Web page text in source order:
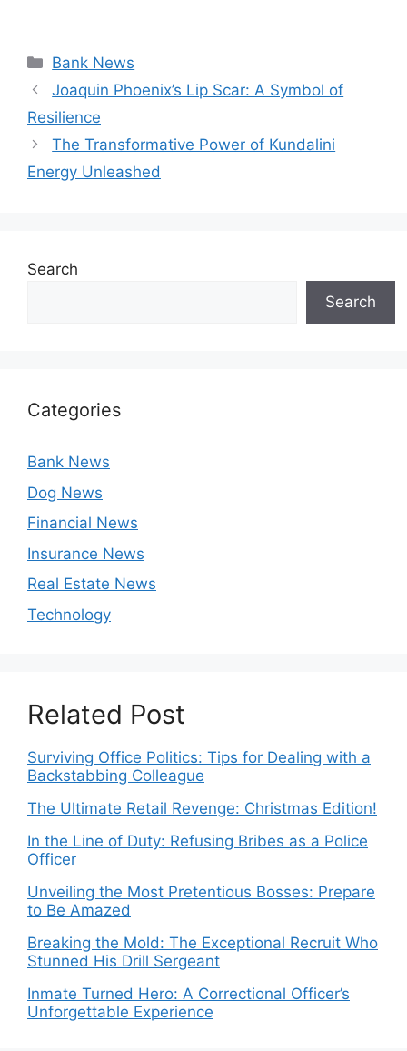
Categories
Bank News
Joaquin Phoenix’s Lip Scar: A Symbol of
Resilience
The Transformative Power of Kundalini
Energy Unleashed
Search
Search
Categories
Bank News
Dog News
Financial News
Insurance News
Real Estate News
Technology
Related Post
Surviving Office Politics: Tips for Dealing with a
Backstabbing Colleague
The Ultimate Retail Revenge: Christmas Edition!
In the Line of Duty: Refusing Bribes as a Police
Officer
Unveiling the Most Pretentious Bosses: Prepare
to Be Amazed
Breaking the Mold: The Exceptional Recruit Who
Stunned His Drill Sergeant
Inmate Turned Hero: A Correctional Officer’s
Unforgettable Experience